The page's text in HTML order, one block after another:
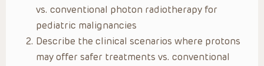
vs. conventional photon radiotherapy for
pediatric malignancies
Describe the clinical scenarios where protons
may offer safer treatments vs. conventional